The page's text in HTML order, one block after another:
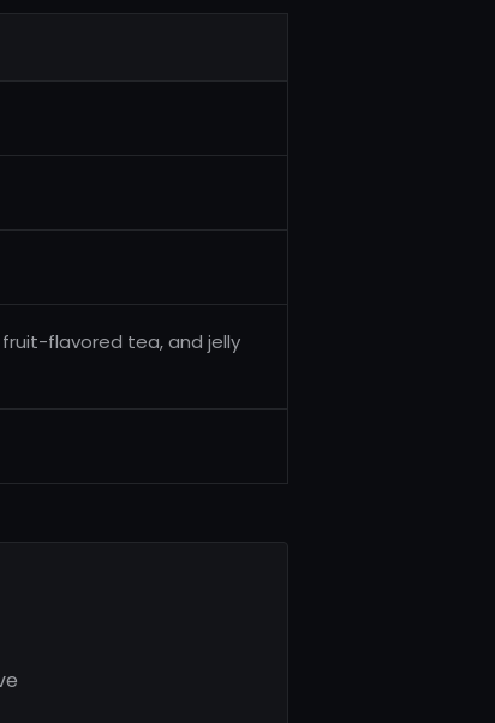
flavored tea, and jelly